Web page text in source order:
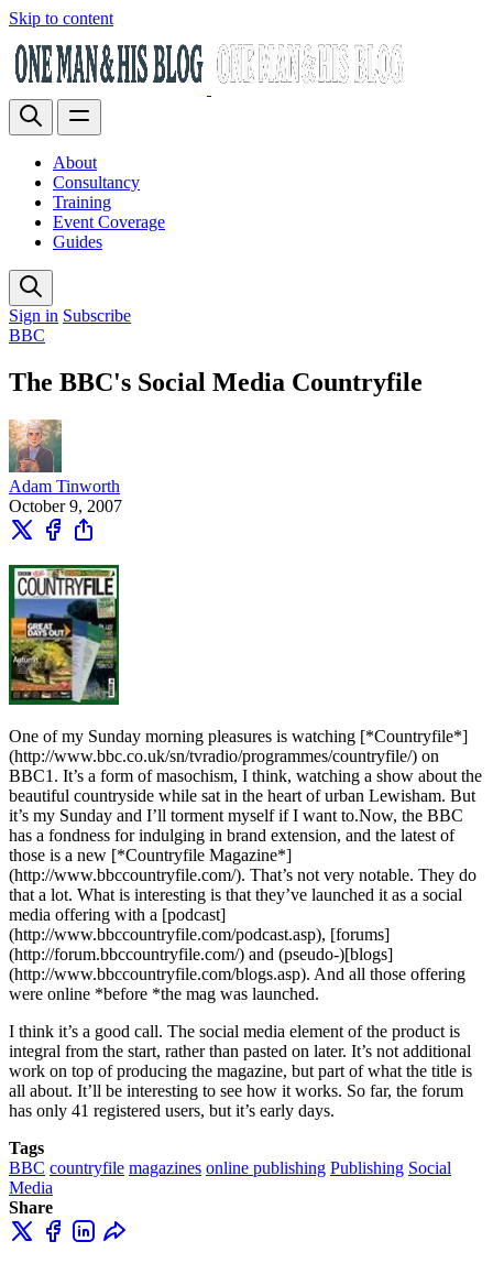
Skip to content
About
Consultancy
Training
Event Coverage
Guides
Sign in Subscribe
BBC
The BBC's Social Media Countryfile
Adam Tinworth
October 9, 2007
One of my Sunday morning pleasures is watching [*Countryfile*]
(http://www.bbc.co.uk/sn/tvradio/programmes/countryfile/) on
BBC1. It’s a form of masochism, I think, watching a show about the
beautiful countryside while sat in the heart of urban Lewisham. But
it’s my Sunday and I’ll torment myself if I want to.Now, the BBC
has a fondness for indulging in brand extension, and the latest of
those is a new [*Countryfile Magazine*]
(http://www.bbccountryfile.com/). That’s not very notable. They do
that a lot. What is interesting is that they’ve launched it as a social
media offering with a [podcast]
(http://www.bbccountryfile.com/podcast.asp), [forums]
(http://forum.bbccountryfile.com/) and (pseudo-)[blogs]
(http://www.bbccountryfile.com/blogs.asp). And all those offering
were online *before *the mag was launched.
I think it’s a good call. The social media element of the product is
integral from the start, rather than pasted on later. It’s not additional
work on top of producing the magazine, but part of what the title is
all about. It’ll be interesting to see how it works. So far, the forum
has only 41 registered users, but it’s early days.
Tags
BBC countryfile magazines online publishing Publishing Social
Media
Share